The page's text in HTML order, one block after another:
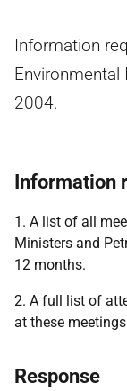
Information
2004.
Information
1. A list of all
Ministers and
12 months.
2. A full list of
at these
Response